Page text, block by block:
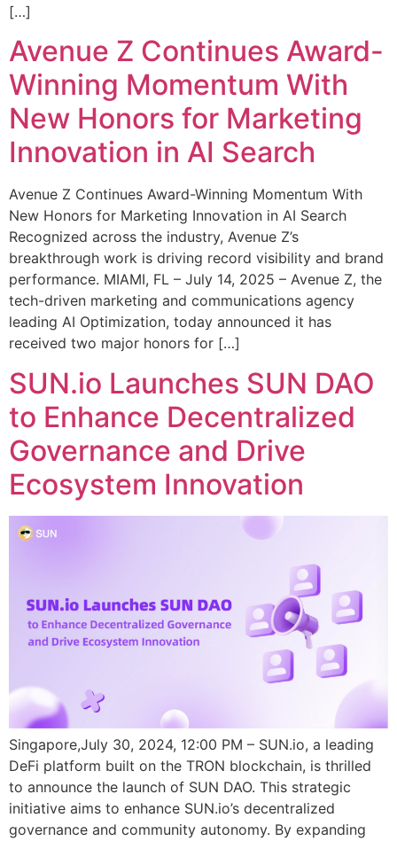
[…]
Avenue Z Continues Award-
Winning Momentum With
New Honors for Marketing
Innovation in AI Search
Avenue Z Continues Award-Winning Momentum With
New Honors for Marketing Innovation in AI Search
Recognized across the industry, Avenue Z’s
breakthrough work is driving record visibility and brand
performance. MIAMI, FL – July 14, 2025 – Avenue Z, the
tech-driven marketing and communications agency
leading AI Optimization, today announced it has
received two major honors for […]
SUN.io Launches SUN DAO
to Enhance Decentralized
Governance and Drive
Ecosystem Innovation
Singapore,July 30, 2024, 12:00 PM – SUN.io, a leading
DeFi platform built on the TRON blockchain, is thrilled
to announce the launch of SUN DAO. This strategic
initiative aims to enhance SUN.io’s decentralized
governance and community autonomy. By expanding